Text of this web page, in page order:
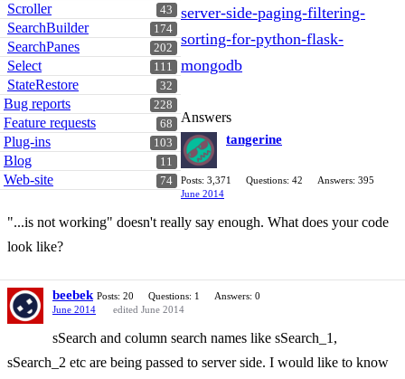
43
Scroller
174
SearchBuilder
202
SearchPanes
111
Select
32
StateRestore
228
Bug reports
68
Feature requests
103
Plug-ins
11
Blog
74
Web-site
server-side-paging-filtering-
sorting-for-python-flask-
mongodb
Answers
tangerine
Posts: 3,371 Questions: 42
Answers: 395
June 2014
"...is not working" doesn't really say enough. What does your code
look like?
beebek Posts: 20 Questions: 1
Answers: 0
June 2014
edited June 2014
sSearch and column search names like sSearch_1,
sSearch_2 etc are being passed to server side. I would like to know